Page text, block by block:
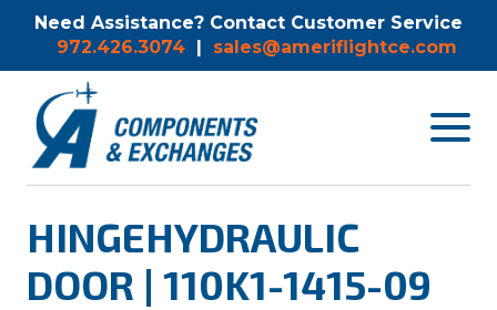
Need Assistance? Contact Customer Service
972.426.3074 | sales@ameriflightce.com
Toggle
HINGEHYDRAULIC
DOOR | 110K1-1415-09